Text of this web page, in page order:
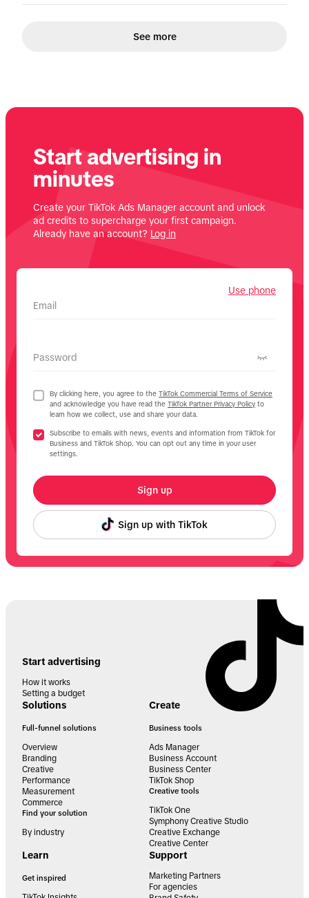
See more
Start advertising in
minutes
Create your TikTok Ads Manager account and unlock
ad credits to supercharge your first campaign.
Already have an account? Log in
Email
Use phone
Password
By clicking here, you agree to the TikTok Commercial Terms of Service
and acknowledge you have read the TikTok Partner Privacy Policy to
learn how we collect, use and share your data.
Subscribe to emails with news, events and information from TikTok for
Business and TikTok Shop. You can opt out any time in your user
settings.
Sign up
Sign up with TikTok
Start advertising
How it works
Setting a budget
Solutions
Full-funnel solutions
Overview
Branding
Creative
Performance
Measurement
Commerce
Find your solution
By industry
Create
Business tools
Ads Manager
Business Account
Business Center
TikTok Shop
Creative tools
TikTok One
Symphony Creative Studio
Creative Exchange
Creative Center
Learn
Get inspired
Support
Marketing Partners
For agencies